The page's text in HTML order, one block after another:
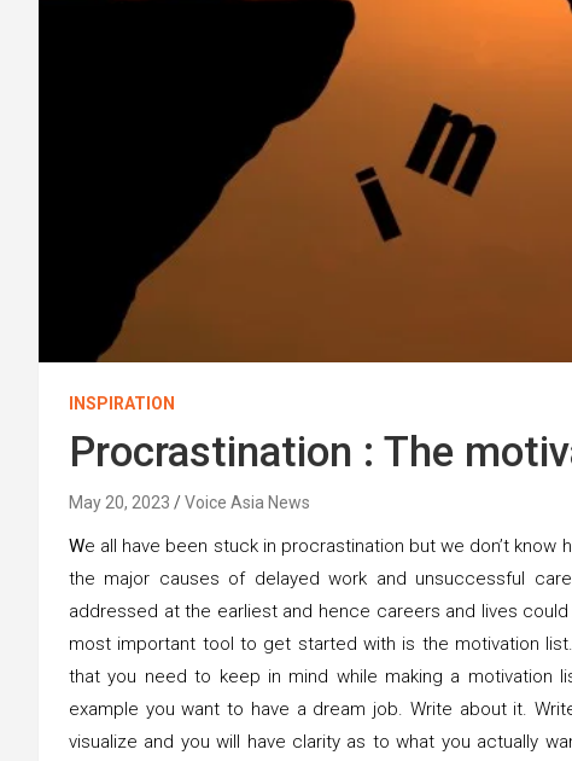
INSPIRATION
Procrastination : The
May 20, 2023 Voice Asia News
We all have been stuck in procrastination but we don’t
the major causes of delayed work and unsuccessful
addressed at the earliest and hence careers and lives
most important tool to get started with is the motivation
that you need to keep in mind while making a motivation
example you want to have a dream job. Write about it.
visualize and you will have clarity as to what you actually